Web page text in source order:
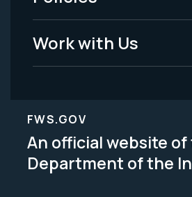
Work with Us
FWS.GOV
An official website
Department of the